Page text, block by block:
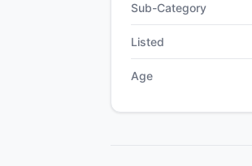
Sub-Category
Listed
Age